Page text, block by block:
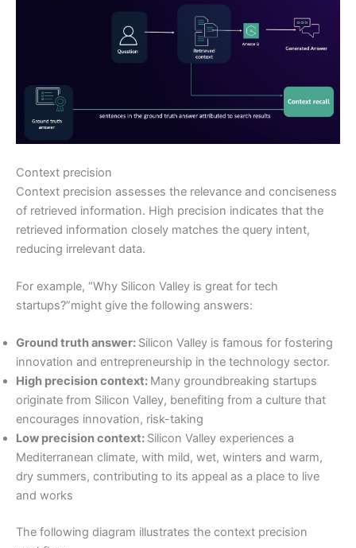
Context precision
Context precision assesses the relevance and conciseness
of retrieved information. High precision indicates that the
retrieved information closely matches the query intent,
reducing irrelevant data.
For example, “Why Silicon Valley is great for tech
startups?”might give the following answers:
Ground truth answer: Silicon Valley is famous for fostering
innovation and entrepreneurship in the technology sector.
High precision context: Many groundbreaking startups
originate from Silicon Valley, benefiting from a culture that
encourages innovation, risk-taking
Low precision context: Silicon Valley experiences a
Mediterranean climate, with mild, wet, winters and warm,
dry summers, contributing to its appeal as a place to live
and works
The following diagram illustrates the context precision